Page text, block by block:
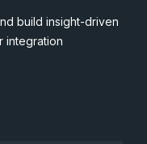
build insight-driven
integration